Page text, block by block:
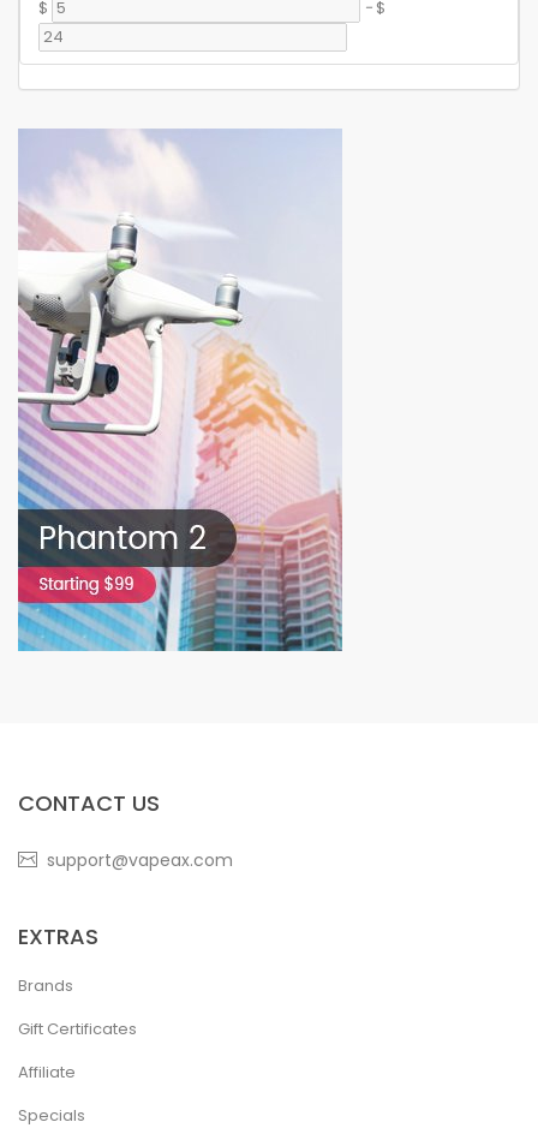
$
- $
CONTACT US
support@vapeax.com
EXTRAS
Brands
Gift Certificates
Affiliate
Specials